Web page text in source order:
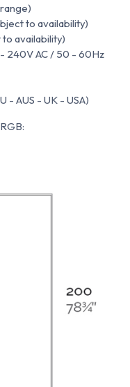
to availability)
availability)
240V AC / 50 - 60Hz
- AUS - UK - USA)